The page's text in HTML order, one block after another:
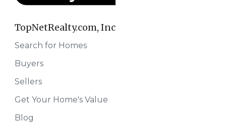
TopNetRealty.com, Inc
Search for Homes
Buyers
Sellers
Get Your Home's Value
Blog